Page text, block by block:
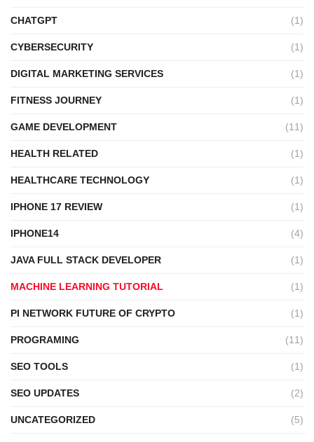
CHATGPT (1)
CYBERSECURITY (1)
DIGITAL MARKETING SERVICES (1)
FITNESS JOURNEY (1)
GAME DEVELOPMENT (11)
HEALTH RELATED (1)
HEALTHCARE TECHNOLOGY (1)
IPHONE 17 REVIEW (1)
IPHONE14 (4)
JAVA FULL STACK DEVELOPER (1)
MACHINE LEARNING TUTORIAL (1)
PI NETWORK FUTURE OF CRYPTO (1)
PROGRAMING (11)
SEO TOOLS (1)
SEO UPDATES (2)
UNCATEGORIZED (5)